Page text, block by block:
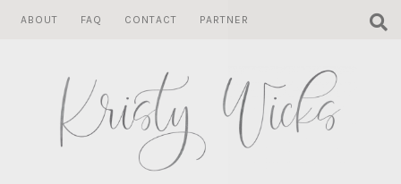
ABOUT FAQ CONTACT PARTNER